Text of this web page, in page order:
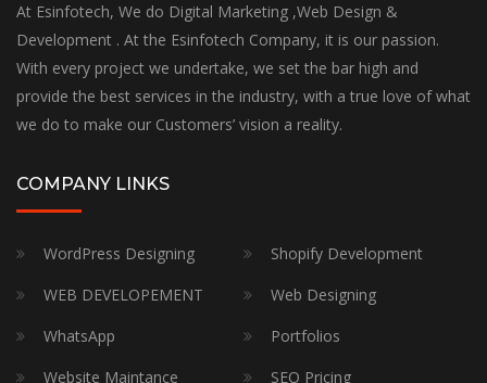
At Esinfotech, We do Digital Marketing ,Web Design &
Development . At the Esinfotech Company, it is our passion.
With every project we undertake, we set the bar high and
provide the best services in the industry, with a true love of what
we do to make our Customers’ vision a reality.
COMPANY LINKS
WordPress Designing
Shopify Development
WEB DEVELOPEMENT
Web Designing
WhatsApp
Portfolios
Website Maintance
SEO Pricing